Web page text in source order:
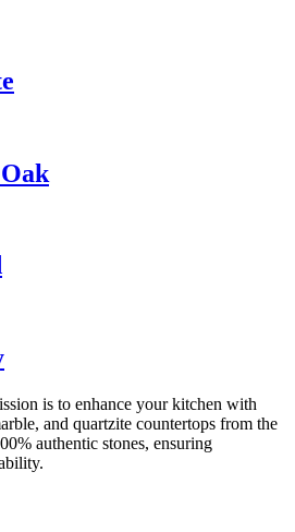
is to enhance your kitchen with
and quartzite countertops from the
authentic stones, ensuring